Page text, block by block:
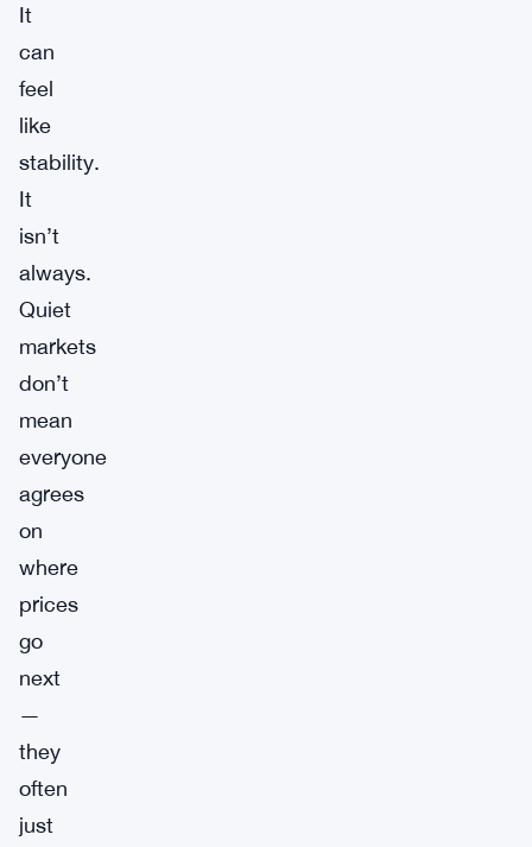
It
can
feel
like
stability.
It
isn’t
always.
Quiet
markets
don’t
mean
everyone
agrees
on
where
prices
go
next
—
they
often
just